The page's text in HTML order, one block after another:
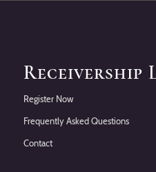
Receivership
Register Now
Frequently Asked Questions
Contact